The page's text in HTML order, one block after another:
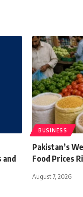
and
BUSINESS
Pakistan’s
Food Prices
August 7, 2026